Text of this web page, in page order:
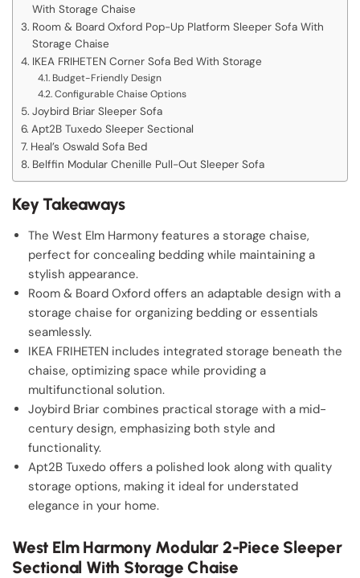
With Storage Chaise
Room & Board Oxford Pop-Up Platform Sleeper Sofa With
Storage Chaise
IKEA FRIHETEN Corner Sofa Bed With Storage
Budget-Friendly Design
Configurable Chaise Options
Joybird Briar Sleeper Sofa
Apt2B Tuxedo Sleeper Sectional
Heal’s Oswald Sofa Bed
Belffin Modular Chenille Pull-Out Sleeper Sofa
Key Takeaways
The West Elm Harmony features a storage chaise,
perfect for concealing bedding while maintaining a
stylish appearance.
Room & Board Oxford offers an adaptable design with a
storage chaise for organizing bedding or essentials
seamlessly.
IKEA FRIHETEN includes integrated storage beneath the
chaise, optimizing space while providing a
multifunctional solution.
Joybird Briar combines practical storage with a mid-
century design, emphasizing both style and
functionality.
Apt2B Tuxedo offers a polished look along with quality
storage options, making it ideal for understated
elegance in your home.
West Elm Harmony Modular 2-Piece Sleeper
Sectional With Storage Chaise